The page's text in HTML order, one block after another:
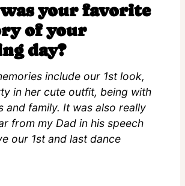
your favorite
of your
day?
include our 1st look,
in her cute outfit, being with
and family. It was also really
from my Dad in his speech
our 1st and last dance